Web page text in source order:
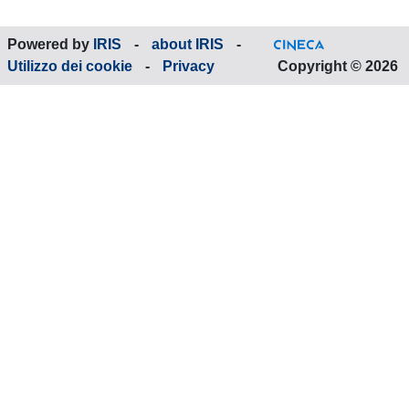
Powered by IRIS - about IRIS
-
Utilizzo dei cookie
- Privacy Copyright © 2026